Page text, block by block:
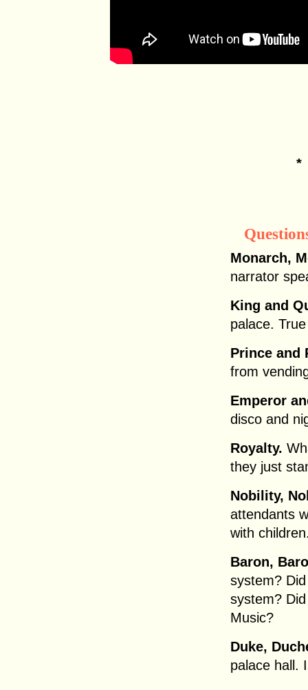
Monarch,
narrator
King and
palace.
Prince and
from
Emperor
disco and
Royalty.
they just
Nobility,
attendants
with
Baron,
system?
system?
Music?
Duke,
palace hall.